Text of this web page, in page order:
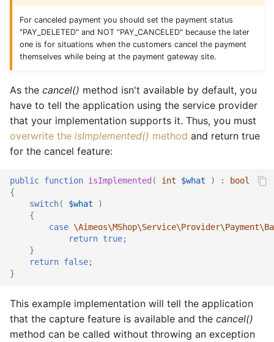
For canceled payment you should set the payment status
"PAY_DELETED" and NOT "PAY_CANCELED" because the later
one is for situations when the customers cancel the payment
themselves while being at the payment gateway site.
As the cancel() method isn't available by default, you
have to tell the application using the service provider
that your implementation supports it. Thus, you must
overwrite the isImplemented() method and return true
for the cancel feature:
public function isImplemented ( int $what ) :
bool
{
switch( $what
)
{
case
return true;
}
return false;
}
This example implementation will tell the application
that the capture feature is available and the cancel()
method can be called without throwing an exception